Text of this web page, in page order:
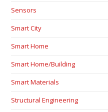
Sensors
Smart City
Smart Home
Smart Home/Building
Smart Materials
Structural Engineering